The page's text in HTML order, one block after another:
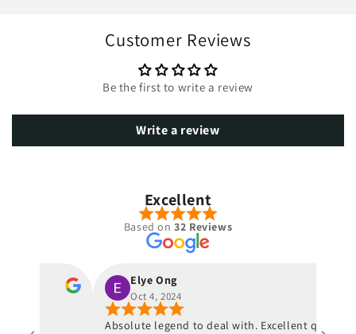
Customer Reviews
Be the first to write a review
Write a review
Excellent
Based on 32 Reviews
Elye Ong
Oct 4, 2024
Absolute legend to deal with. Excellent quality